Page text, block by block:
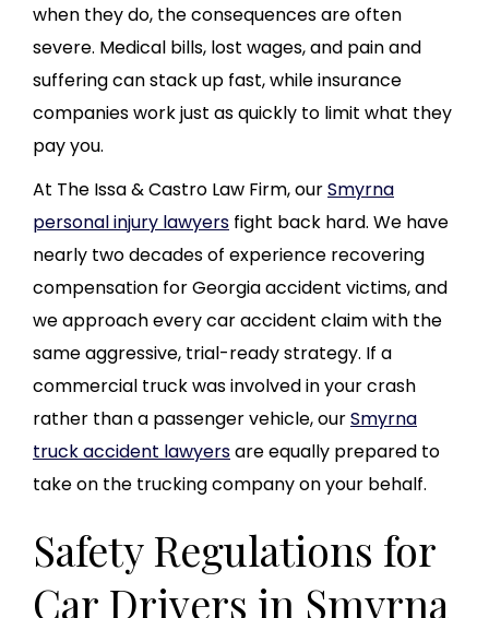
when they do, the consequences are often
severe. Medical bills, lost wages, and pain and
suffering can stack up fast, while insurance
companies work just as quickly to limit what they
pay you.
At The Issa & Castro Law Firm, ourSmyrna
personal injury lawyers fight back hard. We have
nearly two decades of experience recovering
compensation for Georgia accident victims, and
we approach every car accident claim with the
same aggressive, trial-ready strategy. If a
commercial truck was involved in your crash
rather than a passenger vehicle, ourSmyrna
truck accident lawyersare equally prepared to
take on the trucking company on your behalf.
Safety Regulations for
Car Drivers in Smyrna